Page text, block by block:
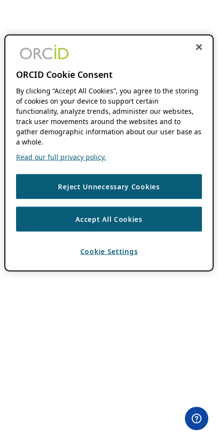
ORCID Cookie Consent
By clicking “Accept All Cookies”, you agree to the storing
of cookies on your device to support certain
functionality, analyze trends, administer our websites,
track user movements around the websites and to
gather demographic information about our user base as
a whole.
Read our full privacy policy.
Reject Unnecessary Cookies
Accept All Cookies
Cookie Settings